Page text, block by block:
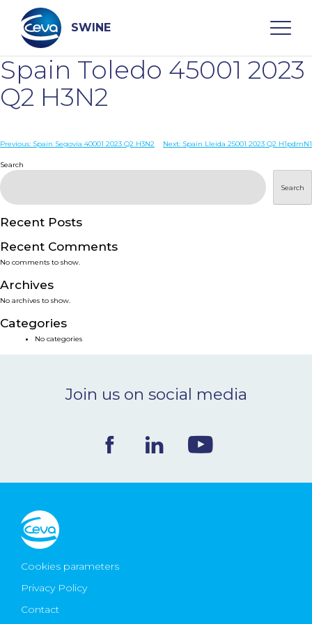
content
SWINE
Search
WHO ARE WE
PRODUCTS
SERVICES
SMART SOLUTIONS
NEWS & EVENTS
Ceva Worldwide
Spain Toledo 45001 2023
Q2 H3N2
Post
navigation
Previous: Spain Segovia 40001 2023 Q2 H3N2 Next: Spain Lleida 25001 2023 Q2 H1pdmN1
Search
Search
Recent Posts
Recent Comments
No comments to show.
Archives
No archives to show.
Categories
No categories
Join us on social media
Cookies parameters
Privacy Policy
Contact